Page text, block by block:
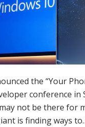
the “Your
conference in
not be there for
is finding ways